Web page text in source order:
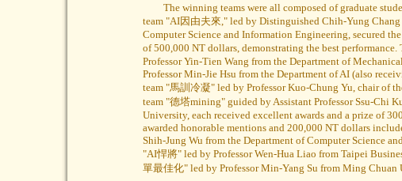
The winning teams were all composed of graduate
team "AI因由夫來," led by Distinguished Chih-Yung
Computer Science and Information Engineering, secured
of 500,000 NT dollars, demonstrating the best
Professor Yin-Tien Wang from the Department of
Professor Min-Jie Hsu from the Department of AI (also
team "馬訓冷凝" led by Professor Kuo-Chung Yu, chair of
team "德塔mining" guided by Assistant Professor Ssu-Chi
University, each received excellent awards and a prize of
awarded honorable mentions and 200,000 NT dollars
Shih-Jung Wu from the Department of Computer Science
"AI悍將" led by Professor Wen-Hua Liao from Taipei
單最佳化" led by Professor Min-Yang Su from Ming Chuan